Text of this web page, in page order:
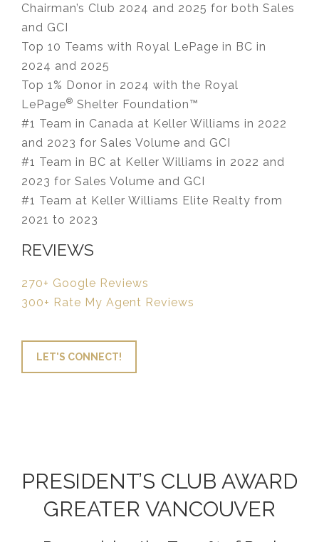
Chairman’s Club 2024 and 2025 for both Sales
and GCI
Top 10 Teams with Royal LePage in BC in
2024 and 2025
Top 1% Donor in 2024 with the Royal
LePage® Shelter Foundation™
#1 Team in Canada at Keller Williams in 2022
and 2023 for Sales Volume and GCI
#1 Team in BC at Keller Williams in 2022 and
2023 for Sales Volume and GCI
#1 Team at Keller Williams Elite Realty from
2021 to 2023
REVIEWS
270+ Google Reviews
300+ Rate My Agent Reviews
LET'S CONNECT!
PRESIDENT’S CLUB AWARD
GREATER VANCOUVER